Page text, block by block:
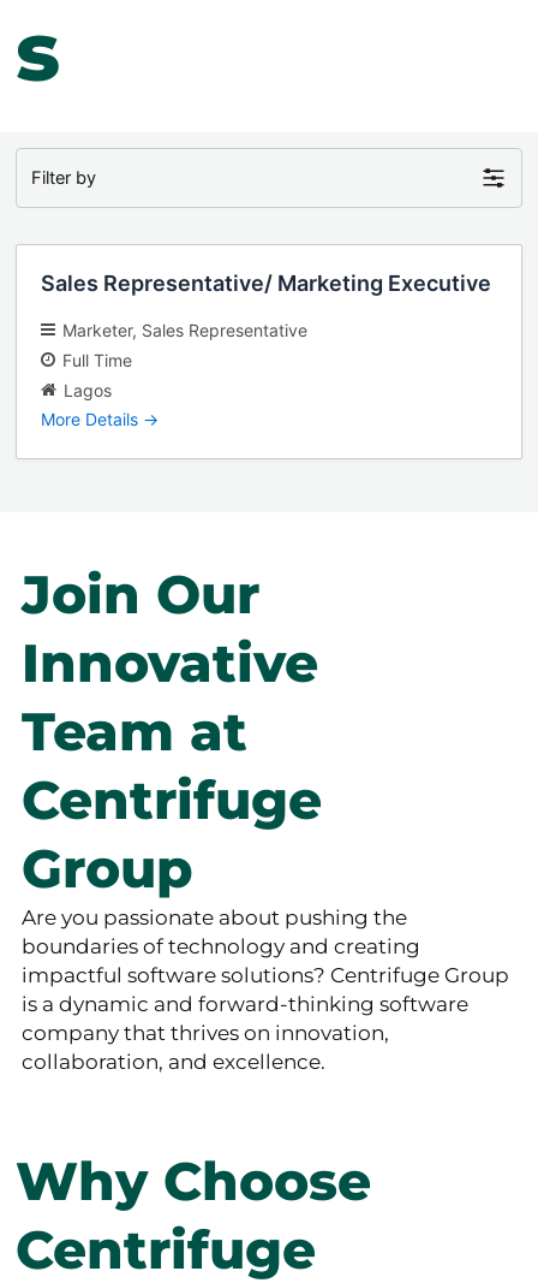
s
Filter by
Sales Representative/ Marketing Executive
Marketer Sales Representative
Full Time
Lagos
More Details
Join Our
Innovative
Team at
Centrifuge
Group
Are you passionate about pushing the
boundaries of technology and creating
impactful software solutions? Centrifuge Group
is a dynamic and forward-thinking software
company that thrives on innovation,
collaboration, and excellence.
Why Choose
Centrifuge